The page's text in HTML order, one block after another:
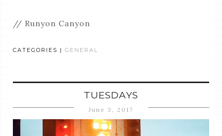
// Runyon Canyon
CATEGORIES | GENERAL
TUESDAYS
June 3, 2017